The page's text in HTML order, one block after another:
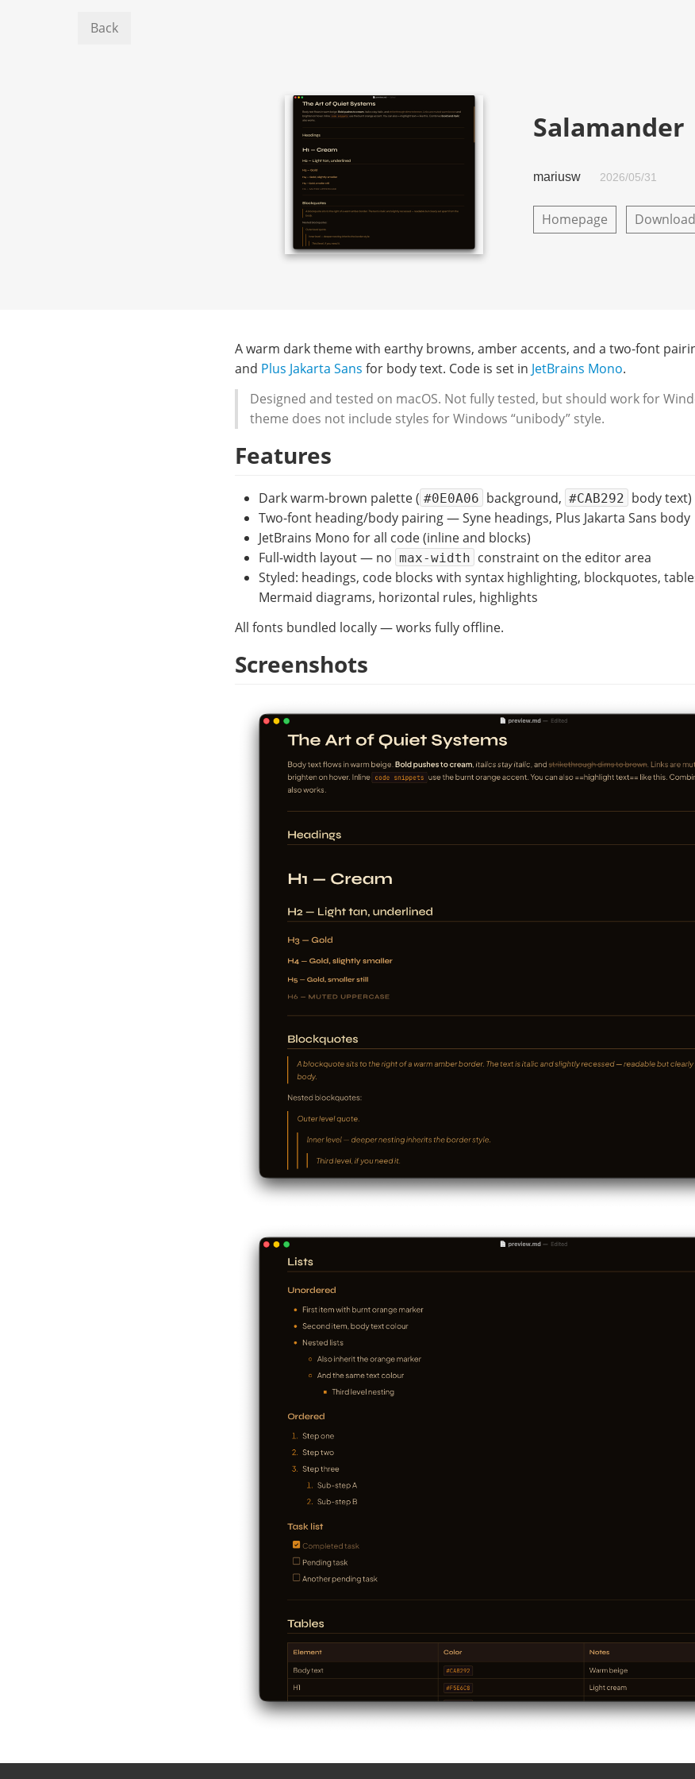
Back
Salamander
mariusw 2026/05/31
Homepage Download
A warm dark theme with earthy browns, amber accents, and a two-font
and Plus Jakarta Sans for body text. Code is set in JetBrains Mono.
Designed and tested on macOS. Not fully tested, but should work for
theme does not include styles for Windows “unibody” style.
Features
Dark warm-brown palette ( #0E0A06 background, #CAB292 body text)
Two-font heading/body pairing — Syne headings, Plus Jakarta Sans body
JetBrains Mono for all code (inline and blocks)
Full-width layout — no max-width constraint on the editor area
Styled: headings, code blocks with syntax highlighting, blockquotes,
Mermaid diagrams, horizontal rules, highlights
All fonts bundled locally — works fully offline.
Screenshots